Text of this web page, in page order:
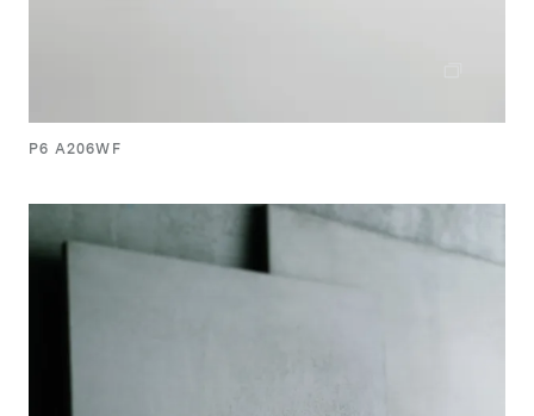
P6 A206WF